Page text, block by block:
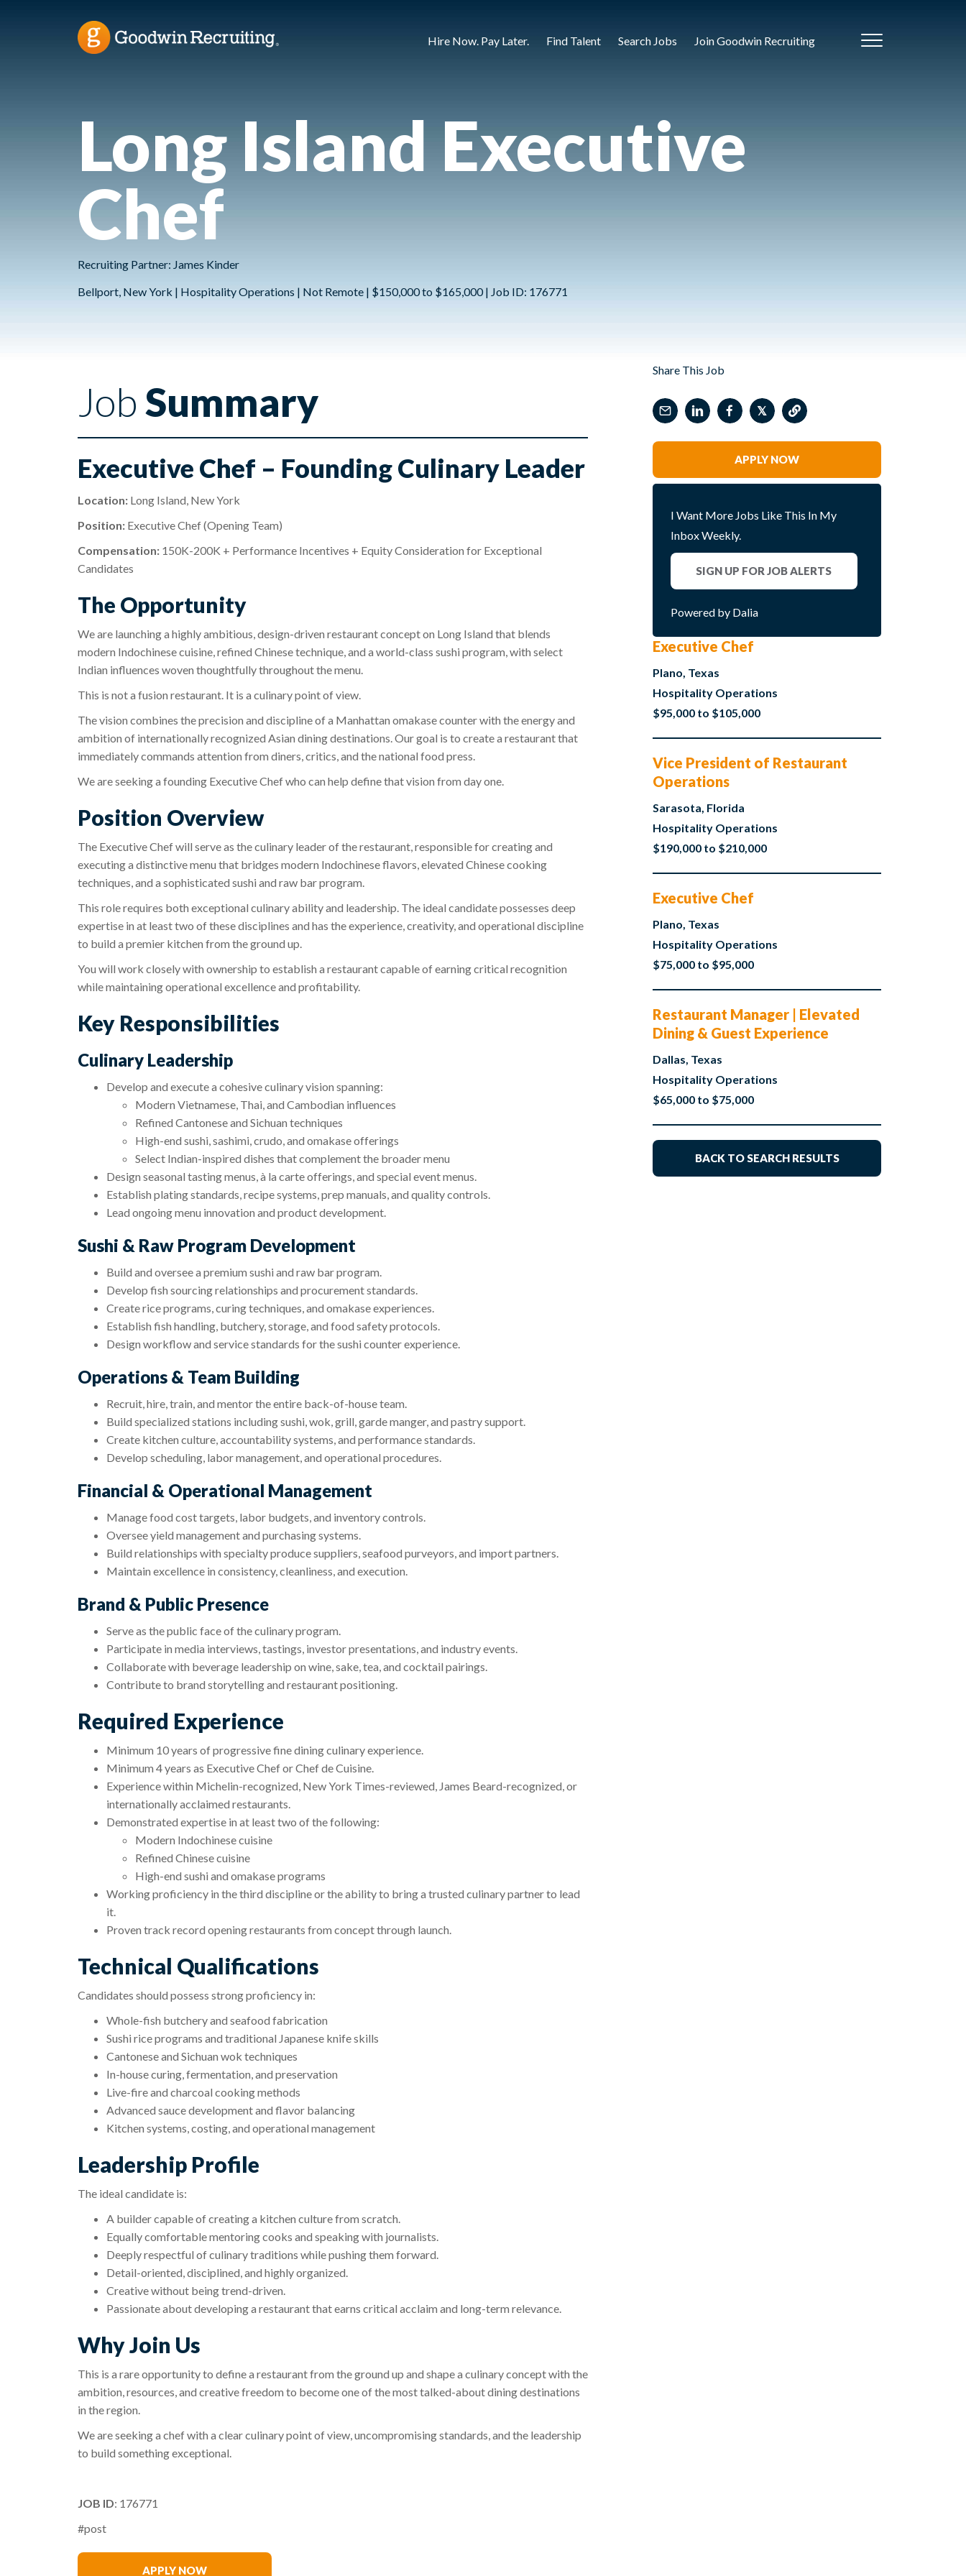
Hire Now. Pay Later. Find Talent Search Jobs Join Goodwin Recruiting
Long Island Executive
Chef
Recruiting Partner: James Kinder
Bellport, New York | Hospitality Operations | Not Remote | $150,000 to $165,000 | Job ID: 176771
JobSummary
Executive Chef – Founding Culinary Leader
Location:Long Island, New York
Position:Executive Chef (Opening Team)
Compensation:150K-200K + Performance Incentives + Equity Consideration for Exceptional
Candidates
The Opportunity
We are launching a highly ambitious, design-driven restaurant concept on Long Island that blends
modern Indochinese cuisine, refined Chinese technique, and a world-class sushi program, with select
Indian influences woven thoughtfully throughout the menu.
This is not a fusion restaurant. It is a culinary point of view.
The vision combines the precision and discipline of a Manhattan omakase counter with the energy and
ambition of internationally recognized Asian dining destinations. Our goal is to create a restaurant that
immediately commands attention from diners, critics, and the national food press.
We are seeking a founding Executive Chef who can help define that vision from day one.
Position Overview
The Executive Chef will serve as the culinary leader of the restaurant, responsible for creating and
executing a distinctive menu that bridges modern Indochinese flavors, elevated Chinese cooking
techniques, and a sophisticated sushi and raw bar program.
This role requires both exceptional culinary ability and leadership. The ideal candidate possesses deep
expertise in at least two of these disciplines and has the experience, creativity, and operational discipline
to build a premier kitchen from the ground up.
You will work closely with ownership to establish a restaurant capable of earning critical recognition
while maintaining operational excellence and profitability.
Key Responsibilities
Culinary Leadership
Develop and execute a cohesive culinary vision spanning:
Modern Vietnamese, Thai, and Cambodian influences
Refined Cantonese and Sichuan techniques
High-end sushi, sashimi, crudo, and omakase offerings
Select Indian-inspired dishes that complement the broader menu
Design seasonal tasting menus, à la carte offerings, and special event menus.
Establish plating standards, recipe systems, prep manuals, and quality controls.
Lead ongoing menu innovation and product development.
Sushi & Raw Program Development
Build and oversee a premium sushi and raw bar program.
Develop fish sourcing relationships and procurement standards.
Create rice programs, curing techniques, and omakase experiences.
Establish fish handling, butchery, storage, and food safety protocols.
Design workflow and service standards for the sushi counter experience.
Operations & Team Building
Recruit, hire, train, and mentor the entire back-of-house team.
Build specialized stations including sushi, wok, grill, garde manger, and pastry support.
Create kitchen culture, accountability systems, and performance standards.
Develop scheduling, labor management, and operational procedures.
Financial & Operational Management
Manage food cost targets, labor budgets, and inventory controls.
Oversee yield management and purchasing systems.
Build relationships with specialty produce suppliers, seafood purveyors, and import partners.
Maintain excellence in consistency, cleanliness, and execution.
Brand & Public Presence
Serve as the public face of the culinary program.
Participate in media interviews, tastings, investor presentations, and industry events.
Collaborate with beverage leadership on wine, sake, tea, and cocktail pairings.
Contribute to brand storytelling and restaurant positioning.
Required Experience
Minimum 10 years of progressive fine dining culinary experience.
Minimum 4 years as Executive Chef or Chef de Cuisine.
Experience within Michelin-recognized, New York Times-reviewed, James Beard-recognized, or
internationally acclaimed restaurants.
Demonstrated expertise in at least two of the following:
Modern Indochinese cuisine
Refined Chinese cuisine
High-end sushi and omakase programs
Working proficiency in the third discipline or the ability to bring a trusted culinary partner to lead
it.
Proven track record opening restaurants from concept through launch.
Technical Qualifications
Candidates should possess strong proficiency in:
Whole-fish butchery and seafood fabrication
Sushi rice programs and traditional Japanese knife skills
Cantonese and Sichuan wok techniques
In-house curing, fermentation, and preservation
Live-fire and charcoal cooking methods
Advanced sauce development and flavor balancing
Kitchen systems, costing, and operational management
Leadership Profile
The ideal candidate is:
A builder capable of creating a kitchen culture from scratch.
Equally comfortable mentoring cooks and speaking with journalists.
Deeply respectful of culinary traditions while pushing them forward.
Detail-oriented, disciplined, and highly organized.
Creative without being trend-driven.
Passionate about developing a restaurant that earns critical acclaim and long-term relevance.
Why Join Us
This is a rare opportunity to define a restaurant from the ground up and shape a culinary concept with the
ambition, resources, and creative freedom to become one of the most talked-about dining destinations
in the region.
We are seeking a chef with a clear culinary point of view, uncompromising standards, and the leadership
to build something exceptional.
JOB ID: 176771
#post
APPLY NOW
Share This Job
𝕏
APPLY NOW
I Want More Jobs Like This In My
Inbox Weekly.
SIGN UP FOR JOB ALERTS
Powered by Dalia
Executive Chef
Plano, Texas
Hospitality Operations
$95,000 to $105,000
Vice President of Restaurant
Operations
Sarasota, Florida
Hospitality Operations
$190,000 to $210,000
Executive Chef
Plano, Texas
Hospitality Operations
$75,000 to $95,000
Restaurant Manager | Elevated
Dining & Guest Experience
Dallas, Texas
Hospitality Operations
$65,000 to $75,000
BACK TO SEARCH RESULTS